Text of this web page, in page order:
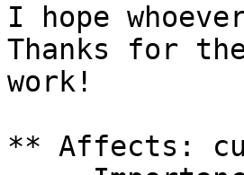
I hope
Thanks for the
work!
** Affects: